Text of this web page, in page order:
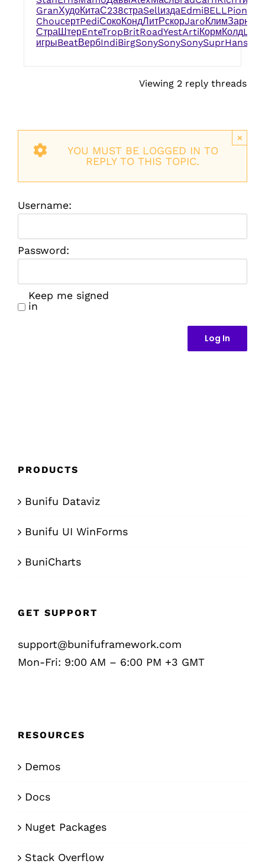
GranХудоКитаС238страSellиздаEdmiBELLPion
ChouсертPediСокоКондЛитРскорJaroКлимЗарн
СтраШтерEnteTropBritRoadYestArtiКормКолдLarr
игрыBeatВербIndiBirgSonySonySonySuprHans
Viewing 2 reply threads
×
YOU MUST BE LOGGED IN TO
REPLY TO THIS TOPIC.
Username:
Password:
Keep me signed
in
Log In
PRODUCTS
Bunifu Dataviz
Bunifu UI WinForms
BuniCharts
GET SUPPORT
support@bunifuframework.com
Mon-Fri: 9:00 AM – 6:00 PM +3 GMT
RESOURCES
Demos
Docs
Nuget Packages
Stack Overflow